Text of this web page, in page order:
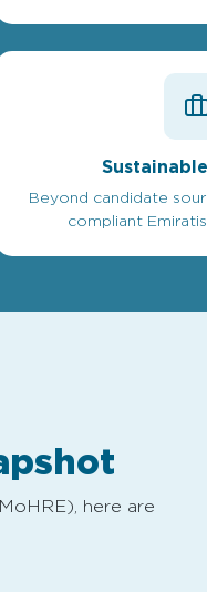
Beyond candidate
compliant
here are